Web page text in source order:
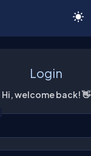
Login
Hi, welcome back! 👋